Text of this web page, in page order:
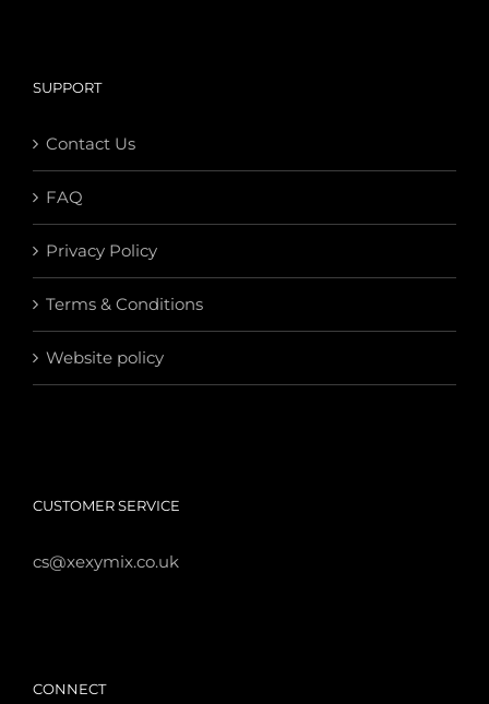
SUPPORT
Contact Us
FAQ
Privacy Policy
Terms & Conditions
Website policy
CUSTOMER SERVICE
cs@xexymix.co.uk
CONNECT